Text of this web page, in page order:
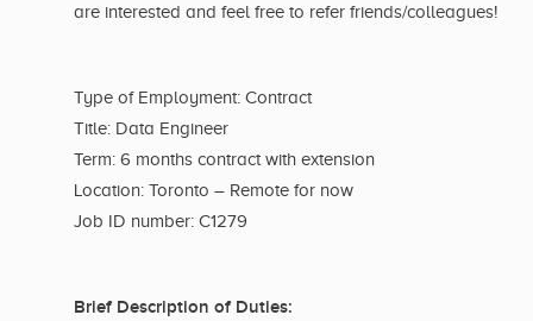
are interested and feel free to refer friends/colleagues!
Type of Employment: Contract
Title: Data Engineer
Term: 6 months contract with extension
Location: Toronto – Remote for now
Job ID number: C1279
Brief Description of Duties: